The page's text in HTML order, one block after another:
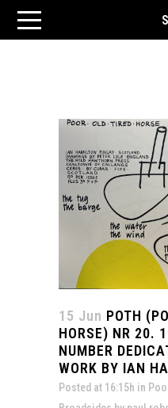
15 Jun POTH
HORSE) NR 20.
NUMBER
WORK BY IAN
Posted at 16:15h in